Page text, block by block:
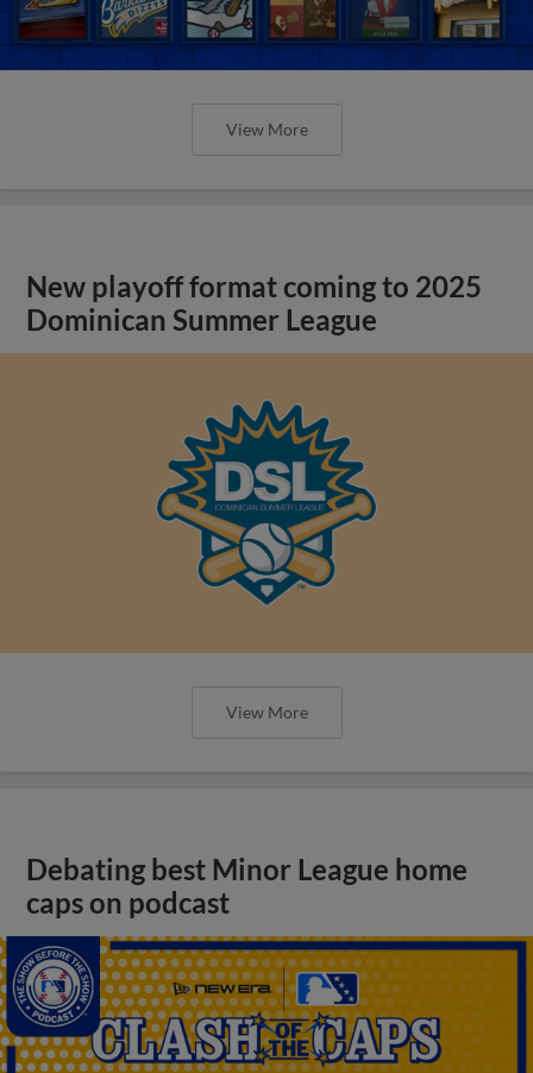
View More
New playoff format coming to 2025
Dominican Summer League
View More
Debating best Minor League home
caps on podcast